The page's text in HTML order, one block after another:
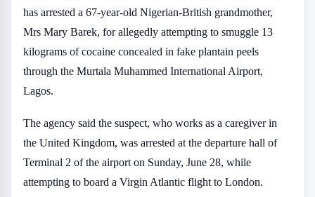
has arrested a 67-year-old Nigerian-British grandmother,
Mrs Mary Barek, for allegedly attempting to smuggle 13
kilograms of cocaine concealed in fake plantain peels
through the Murtala Muhammed International Airport,
Lagos.
The agency said the suspect, who works as a caregiver in
the United Kingdom, was arrested at the departure hall of
Terminal 2 of the airport on Sunday, June 28, while
attempting to board a Virgin Atlantic flight to London.